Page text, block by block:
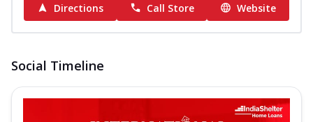
Directions
Call Store Website
Social Timeline